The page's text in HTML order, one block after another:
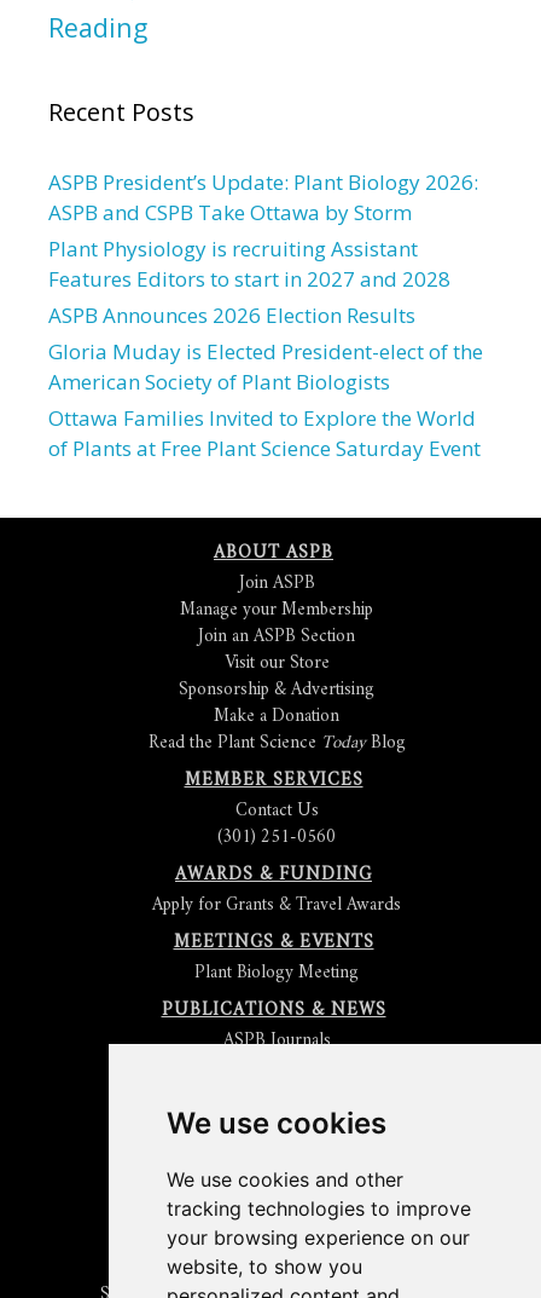
We use cookies
We use cookies and other
tracking technologies to improve
your browsing experience on our
website, to show you
Reading
Recent Posts
ASPB President’s Update: Plant Biology 2026:
ASPB and CSPB Take Ottawa by Storm
Plant Physiology is recruiting Assistant
Features Editors to start in 2027 and 2028
ASPB Announces 2026 Election Results
Gloria Muday is Elected President-elect of the
American Society of Plant Biologists
Ottawa Families Invited to Explore the World
of Plants at Free Plant Science Saturday Event
ABOUT ASPB
Join ASPB
Manage your Membership
Join an ASPB Section
Visit our Store
Sponsorship & Advertising
Make a Donation
Read the Plant Science TodayBlog
MEMBER SERVICES
Contact Us
(301) 251-0560
AWARDS & FUNDING
Apply for Grants & Travel Awards
MEETINGS & EVENTS
Plant Biology Meeting
PUBLICATIONS & NEWS
ASPB Journals
Submit an Article
Get News & Updates
Check out The Signal
ABOUT PLANTAE
Join Plantae